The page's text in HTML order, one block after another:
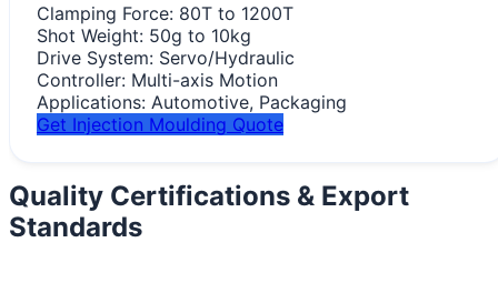
Clamping Force: 80T to 1200T
Shot Weight: 50g to 10kg
Drive System: Servo/Hydraulic
Controller: Multi-axis Motion
Applications: Automotive, Packaging
Get Injection Moulding Quote
Quality Certifications & Export
Standards